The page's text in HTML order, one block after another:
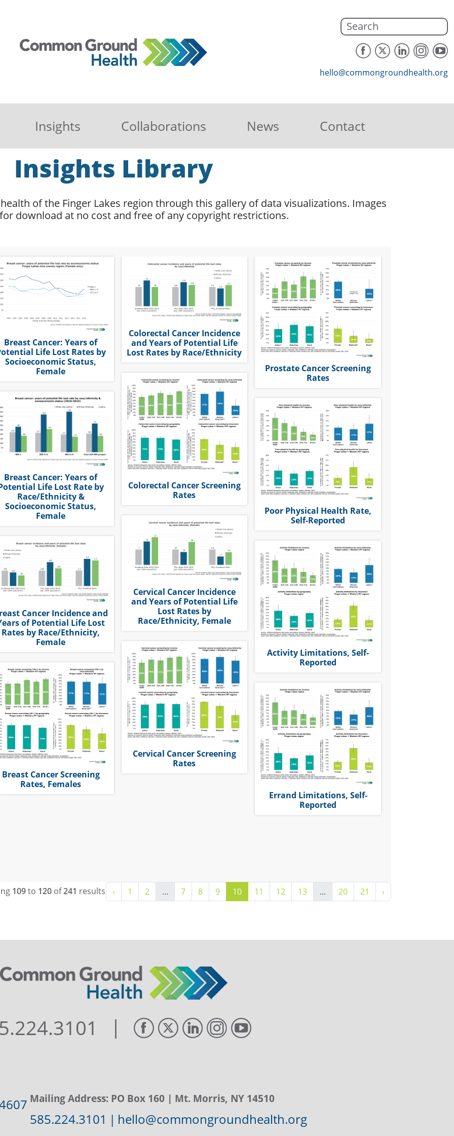
hello@commongroundhealth.org
Insights Collaborations News Contact
Insights Library
of the Finger Lakes region through this gallery of data visualizations. Images
download at no cost and free of any copyright restrictions.
Breast Cancer: Years of
Life Lost Rates by
Socioeconomic Status,
Female
Breast Cancer: Years of
Life Lost Rate by
Race/Ethnicity &
Socioeconomic Status,
Female
Cancer Incidence and
of Potential Life Lost
Rates by Race/Ethnicity,
Female
Breast Cancer Screening
Rates, Females
Colorectal Cancer Incidence
and Years of Potential Life
Lost Rates by Race/Ethnicity
Colorectal Cancer Screening
Rates
Cervical Cancer Incidence
and Years of Potential Life
Lost Rates by
Race/Ethnicity, Female
Cervical Cancer Screening
Rates
Prostate Cancer Screening
Rates
Poor Physical Health Rate,
Self-Reported
Activity Limitations, Self-
Reported
Errand Limitations, Self-
Reported
109to 120 of241 results ‹ 1 2 ... 7 8 9 10 11 12 13 ... 20 21 ›
|
Mailing Address: PO Box 160 | Mt. Morris, NY 14510
585.224.3101 | hello@commongroundhealth.org